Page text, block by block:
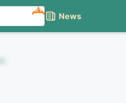
NEW
News